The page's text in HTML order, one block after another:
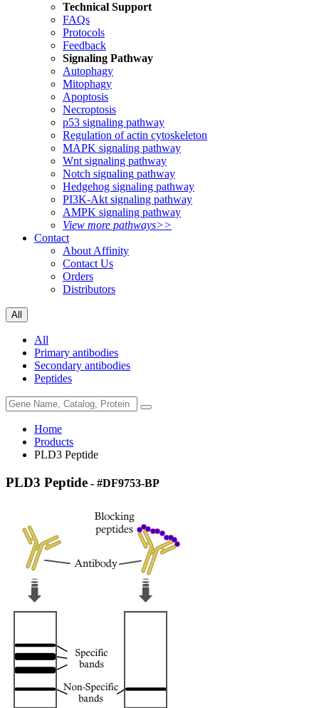
Technical Support
FAQs
Protocols
Feedback
Signaling Pathway
Autophagy
Mitophagy
Apoptosis
Necroptosis
p53 signaling pathway
Regulation of actin cytoskeleton
MAPK signaling pathway
Wnt signaling pathway
Notch signaling pathway
Hedgehog signaling pathway
PI3K-Akt signaling pathway
AMPK signaling pathway
View more pathways>>
Contact
About Affinity
Contact Us
Orders
Distributors
All
All
Primary antibodies
Secondary antibodies
Peptides
Home
Products
PLD3 Peptide
PLD3 Peptide - #DF9753-BP